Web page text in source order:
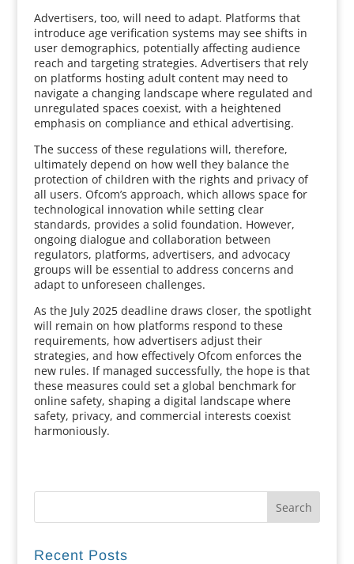
Advertisers, too, will need to adapt. Platforms that
introduce age verification systems may see shifts in
user demographics, potentially affecting audience
reach and targeting strategies. Advertisers that rely
on platforms hosting adult content may need to
navigate a changing landscape where regulated and
unregulated spaces coexist, with a heightened
emphasis on compliance and ethical advertising.
The success of these regulations will, therefore,
ultimately depend on how well they balance the
protection of children with the rights and privacy of
all users. Ofcom’s approach, which allows space for
technological innovation while setting clear
standards, provides a solid foundation. However,
ongoing dialogue and collaboration between
regulators, platforms, advertisers, and advocacy
groups will be essential to address concerns and
adapt to unforeseen challenges.
As the July 2025 deadline draws closer, the spotlight
will remain on how platforms respond to these
requirements, how advertisers adjust their
strategies, and how effectively Ofcom enforces the
new rules. If managed successfully, the hope is that
these measures could set a global benchmark for
online safety, shaping a digital landscape where
safety, privacy, and commercial interests coexist
harmoniously.
Recent Posts